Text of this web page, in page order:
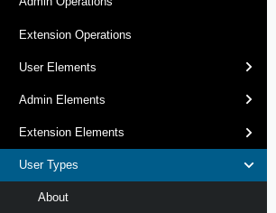
Extension Operations
User Elements
Admin Elements
Extension Elements
User Types
About